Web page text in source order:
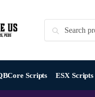
Search
Scripts ESX Scripts